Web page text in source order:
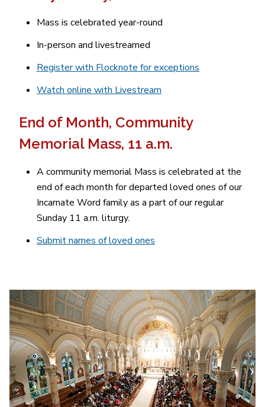
Mass is celebrated year-round
In-person and livestreamed
Register with Flocknote for exceptions
Watch online with Livestream
End of Month, Community
Memorial Mass, 11 a.m.
A community memorial Mass is celebrated at the
end of each month for departed loved ones of our
Incarnate Word family as a part of our regular
Sunday 11 a.m. liturgy.
Submit names of loved ones